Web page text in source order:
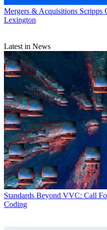
Mergers & Acquisitions Scripps
Lexington
Latest in News
Standards Beyond VVC: Call
Coding